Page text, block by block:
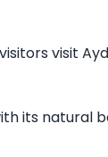
visit
its natural